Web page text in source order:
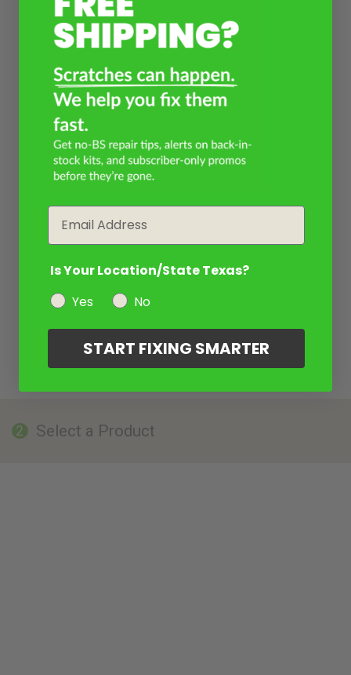
2 Select a Product
Is Your Location/State Texas?
Yes
No
START FIXING SMARTER